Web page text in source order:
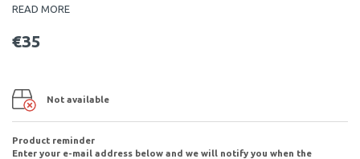
READ MORE
€35
Not available
Product reminder
Enter your e-mail address below and we will notify you when the